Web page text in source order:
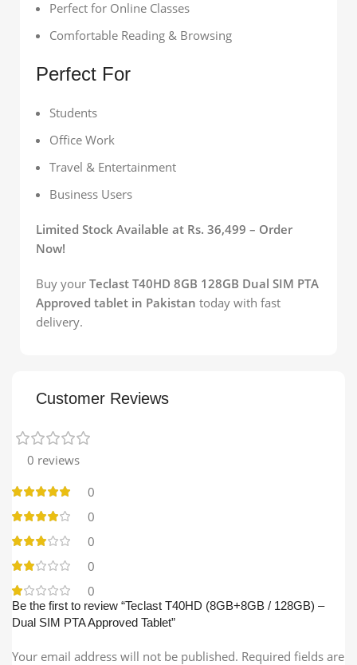
Perfect for Online Classes
Comfortable Reading & Browsing
Perfect For
Students
Office Work
Travel & Entertainment
Business Users
Limited Stock Available at Rs. 36,499 – Order
Now!
Buy your Teclast T40HD 8GB 128GB Dual SIM PTA
Approved tablet in Pakistan today with fast
delivery.
Customer Reviews
0 reviews
0
0
0
0
0
Be the first to review “Teclast T40HD (8GB+8GB / 128GB) –
Dual SIM PTA Approved Tablet”
Your email address will not be published. Required fields are